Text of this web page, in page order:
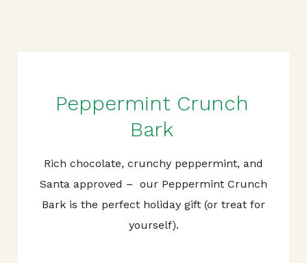
Peppermint Crunch
Bark
Rich chocolate, crunchy peppermint, and
Santa approved – our Peppermint Crunch
Bark is the perfect holiday gift (or treat for
yourself).